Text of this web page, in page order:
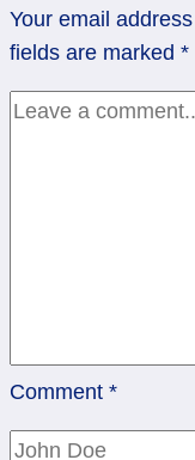
a
Minute
Your email
fields are marked *
Comment *